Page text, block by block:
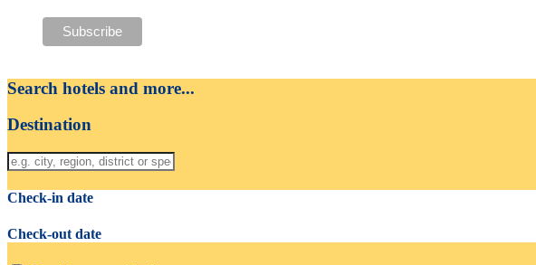
Search hotels and more...
Destination
Check-in date
Check-out date